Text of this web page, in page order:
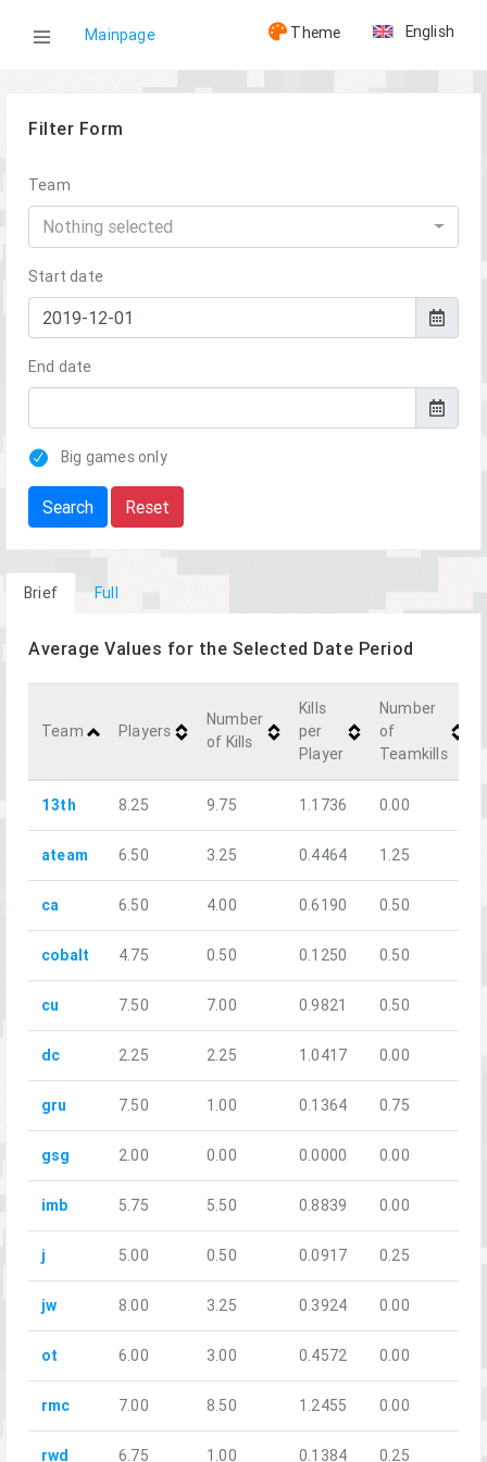
Mainpage Theme English
Filter Form
Team
Nothing selected
Start date
End date
Big games only
Search Reset
Brief Full
Average Values for the Selected Date Period
Team Players
Number
of Kills
Kills
per
Player
Number
of
Teamkills
13th 8.25 9.75 1.1736 0.00
ateam 6.50 3.25 0.4464 1.25
ca 6.50 4.00 0.6190 0.50
cobalt 4.75 0.50 0.1250 0.50
cu 7.50 7.00 0.9821 0.50
dc 2.25 2.25 1.0417 0.00
gru 7.50 1.00 0.1364 0.75
gsg 2.00 0.00 0.0000 0.00
imb 5.75 5.50 0.8839 0.00
j 5.00 0.50 0.0917 0.25
jw 8.00 3.25 0.3924 0.00
ot 6.00 3.00 0.4572 0.00
rmc 7.00 8.50 1.2455 0.00
rwd 6.75 1.00 0.1384 0.25